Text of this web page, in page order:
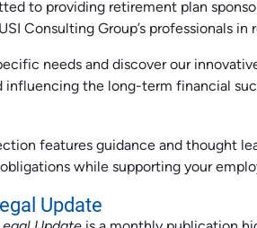
to providing retirement plan
Consulting Group’s professionals
needs and discover our
influencing the long-term financial
features guidance and thought
while supporting your
Update